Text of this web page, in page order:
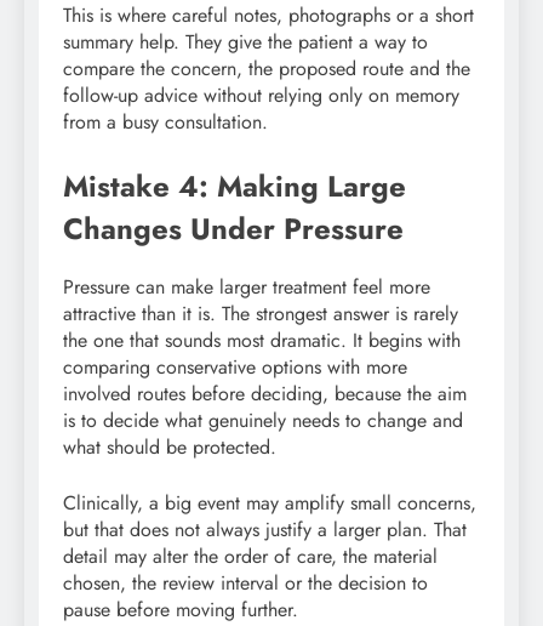
This is where careful notes, photographs or a short
summary help. They give the patient a way to
compare the concern, the proposed route and the
follow-up advice without relying only on memory
from a busy consultation.
Mistake 4: Making Large
Changes Under Pressure
Pressure can make larger treatment feel more
attractive than it is. The strongest answer is rarely
the one that sounds most dramatic. It begins with
comparing conservative options with more
involved routes before deciding, because the aim
is to decide what genuinely needs to change and
what should be protected.
Clinically, a big event may amplify small concerns,
but that does not always justify a larger plan. That
detail may alter the order of care, the material
chosen, the review interval or the decision to
pause before moving further.